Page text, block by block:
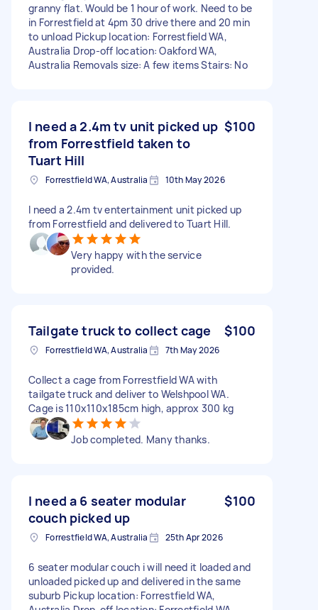
granny flat. Would be 1 hour of work. Need to be
in Forrestfield at 4pm 30 drive there and 20 min
to unload Pickup location: Forrestfield WA,
Australia Drop-off location: Oakford WA,
Australia Removals size: A few items Stairs: No
I need a 2.4m tv unit picked up
from Forrestfield taken to
Tuart Hill
$100
Forrestfield WA, Australia 10th May 2026
I need a 2.4m tv entertainment unit picked up
from Forrestfield and delivered to Tuart Hill.
Very happy with the service
provided.
Tailgate truck to collect cage $100
Forrestfield WA, Australia 7th May 2026
Collect a cage from Forrestfield WA with
tailgate truck and deliver to Welshpool WA.
Cage is 110x110x185cm high, approx 300 kg
Job completed. Many thanks.
I need a 6 seater modular
couch picked up
$100
Forrestfield WA, Australia 25th Apr 2026
6 seater modular couch i will need it loaded and
unloaded picked up and delivered in the same
suburb Pickup location: Forrestfield WA,